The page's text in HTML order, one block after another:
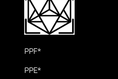
PPF*
PPE*